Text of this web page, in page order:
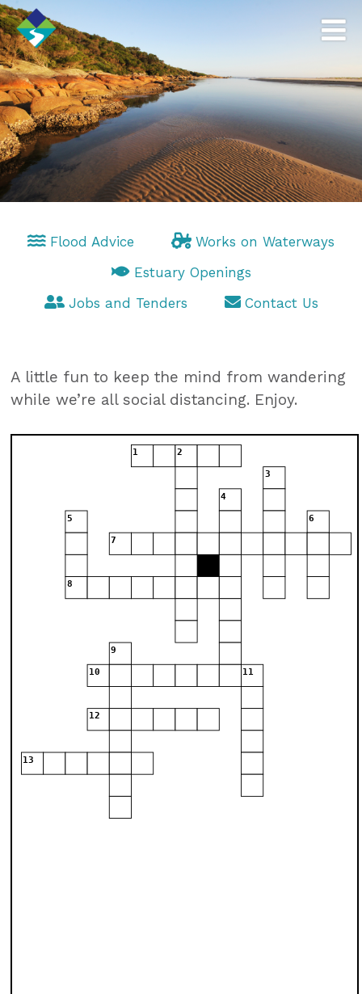
Flood Advice
Works on Waterways
Estuary Openings
Jobs and Tenders
Contact Us
A little fun to keep the mind from wandering
while we’re all social distancing. Enjoy.